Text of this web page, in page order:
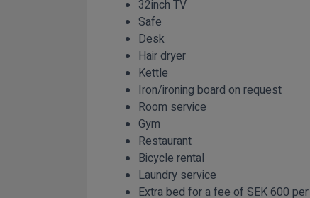
32inch TV
Safe
Desk
Hair dryer
Kettle
Iron/ironing board on request
Room service
Gym
Restaurant
Bicycle rental
Laundry service
Extra bed for a fee of SEK 600